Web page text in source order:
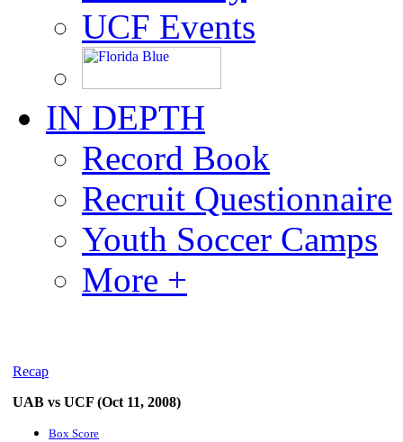
UCF Events
IN DEPTH
Record Book
Recruit Questionnaire
Youth Soccer Camps
More +
Recap
UAB vs UCF (Oct 11, 2008)
Box Score